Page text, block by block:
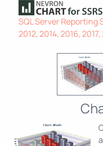
SQL Server Reporting
2012, 2014, 2016,